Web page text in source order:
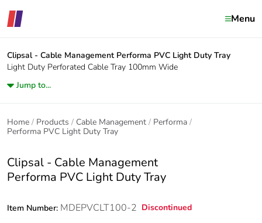
Menu
Clipsal - Cable Management Performa PVC Light Duty Tray
Light Duty Perforated Cable Tray 100mm Wide
Jump to...
Home Products Cable Management
Performa
Performa PVC Light Duty Tray
Clipsal - Cable Management
Performa PVC Light Duty Tray
Item Number: MDEPVCLT100-2 Discontinued